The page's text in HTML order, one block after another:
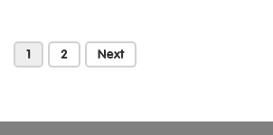
1 2 Next